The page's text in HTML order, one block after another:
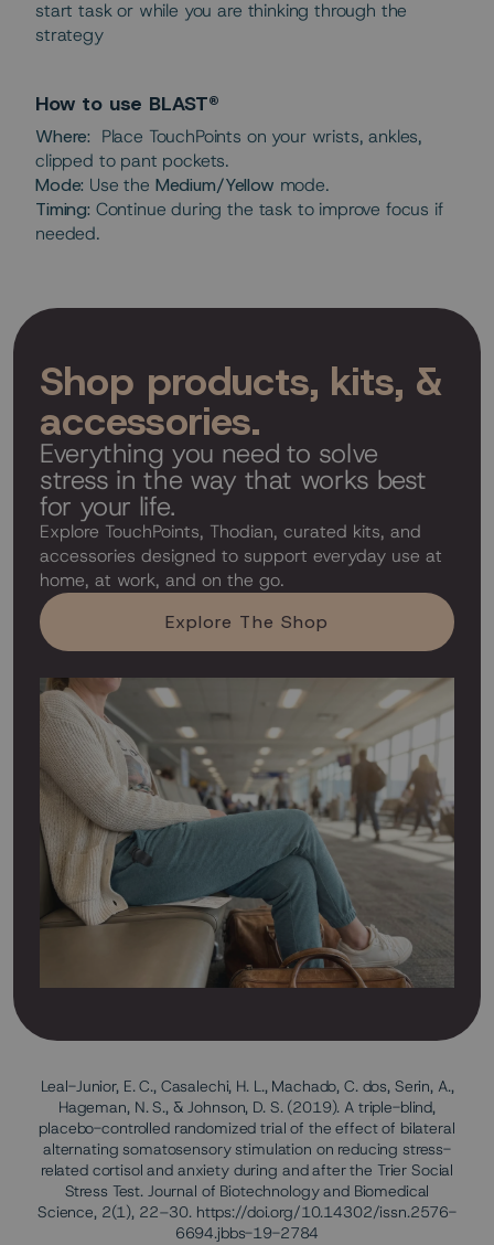
start task or while you are thinking through the
strategy
How to use BLAST®
Where: Place TouchPoints on your wrists, ankles,
clipped to pant pockets.
Mode: Use the Medium/Yellow mode.
Timing: Continue during the task to improve focus if
needed.
Shop products, kits, &
accessories.
Everything you need to solve
stress in the way that works best
for your life.
Explore TouchPoints, Thodian, curated kits, and
accessories designed to support everyday use at
home, at work, and on the go.
Explore The Shop
Leal-Junior, E. C., Casalechi, H. L., Machado, C. dos, Serin, A.,
Hageman, N. S., & Johnson, D. S. (2019). A triple-blind,
placebo-controlled randomized trial of the effect of bilateral
alternating somatosensory stimulation on reducing stress-
related cortisol and anxiety during and after the Trier Social
Stress Test. Journal of Biotechnology and Biomedical
Science, 2(1), 22–30. https://doi.org/10.14302/issn.2576-
6694.jbbs-19-2784